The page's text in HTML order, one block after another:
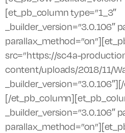
[et_pb_column type=”1_3″
_builder_version=”3.0.106″
src=”https://sc4a-
content/uploads/2018/11/
[/
_builder_version=”3.0.106″